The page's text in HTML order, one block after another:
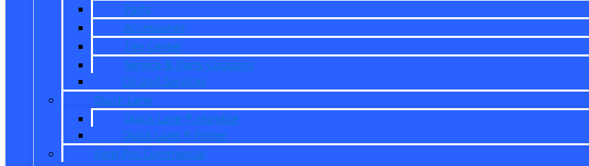
Parts
Accessories
Tire Center
Service & Parts Coupons
Oil and Services
Quick Lane
Quick Lane ® Humble
Quick Lane ® Porter
Ford Pro Commercial